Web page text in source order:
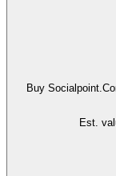
Buy
Est.